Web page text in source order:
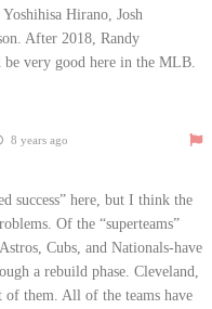
Hirano, Josh
After 2018, Randy
be very good here in the MLB.
8 years ago
success” here, but I think the
Of the “superteams”
Cubs, and Nationals-have
a rebuild phase. Cleveland,
of them. All of the teams have